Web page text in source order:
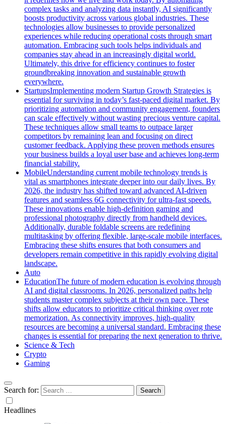
complex tasks and analyzing data instantly, AI significantly
boosts productivity across various global industries. These
technologies allow businesses to provide personalized
experiences while reducing operational costs through smart
automation. Embracing such tools helps individuals and
companies stay ahead in an increasingly digital world.
Ultimately, this drive for efficiency continues to foster
groundbreaking innovation and sustainable growth
everywhere.
StartupsImplementing modern Startup Growth Strategies is
essential for surviving in today’s fast-paced digital market. By
prioritizing automation and community engagement, founders
can scale effectively without wasting precious venture capital.
These techniques allow small teams to outpace larger
competitors by remaining lean and focusing on direct
customer feedback. Applying these proven methods ensures
your business builds a loyal user base and achieves long-term
financial stability.
MobileUnderstanding current mobile technology trends is
vital as smartphones integrate deeper into our daily lives. By
2026, the industry has shifted toward advanced AI-driven
features and seamless 6G connectivity for ultra-fast speeds.
These innovations enable high-definition gaming and
professional photography directly from handheld devices.
Additionally, durable foldable screens are redefining
multitasking by offering flexible, large-scale mobile interfaces.
Embracing these shifts ensures that both consumers and
developers remain competitive in this rapidly evolving digital
landscape.
Auto
EducationThe future of modern education is evolving through
AI and digital classrooms. In 2026, personalized paths help
students master complex subjects at their own pace. These
shifts allow educators to prioritize critical thinking over rote
memorization. As connectivity improves, high-quality
resources are becoming a universal standard. Embracing these
changes is essential for preparing the next generation to thrive.
Science & Tech
Crypto
Gaming
Search for:
Headlines